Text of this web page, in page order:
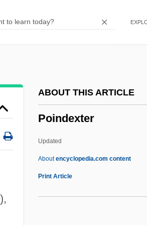
ABOUT THIS ARTICLE
Poindexter
Updated
Aboutencyclopedia.com content
Print Article
Poikilocyte
Poignant
Poignance
Poidebard, Antoine